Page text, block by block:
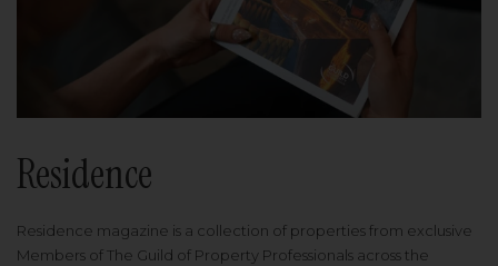
Residence
Residence magazine is a collection of properties from exclusive
Members of The Guild of Property Professionals across the